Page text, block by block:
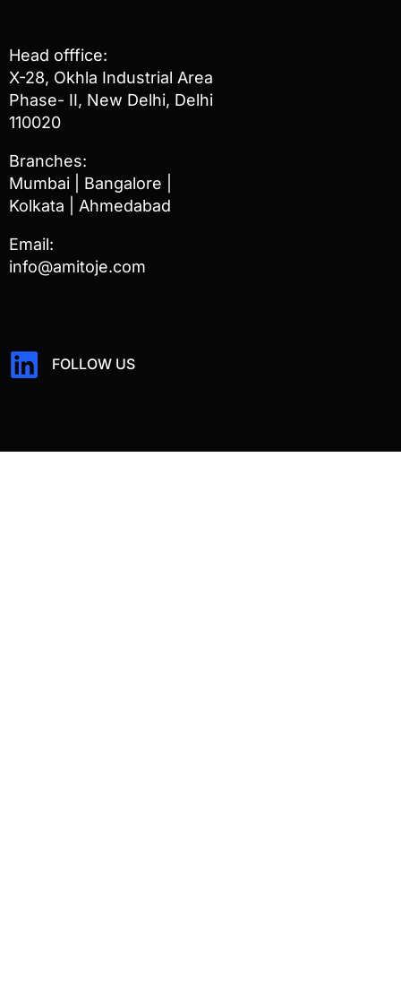
Head offfice:
X-28, Okhla Industrial Area
Phase- II, New Delhi, Delhi
110020
Branches:
Mumbai | Bangalore |
Kolkata | Ahmedabad
Email:
info@amitoje.com
FOLLOW US